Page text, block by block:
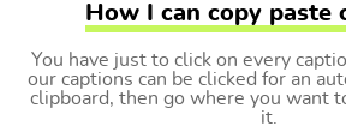
How I can copy paste
You have just to click on every
our captions can be clicked for an
clipboard, then go where you want
it.